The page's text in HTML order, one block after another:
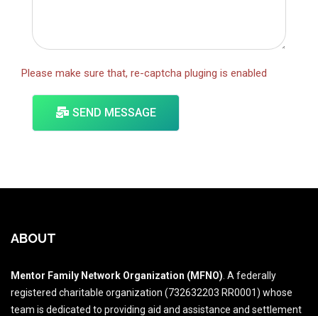
Please make sure that, re-captcha pluging is enabled
SEND MESSAGE
ABOUT
Mentor Family Network Organization (MFNO) . A federally
registered charitable organization (732632203 RR0001) whose
team is dedicated to providing aid and assistance and settlement